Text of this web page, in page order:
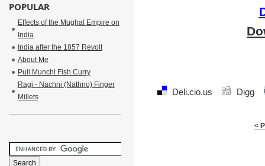
Deli.cio.us Digg
<
POPULAR
Effects of the Mughal Empire on
India
India after the 1857 Revolt
About Me
Puli Munchi Fish Curry
Ragi - Nachni (Nathno) Finger
Millets